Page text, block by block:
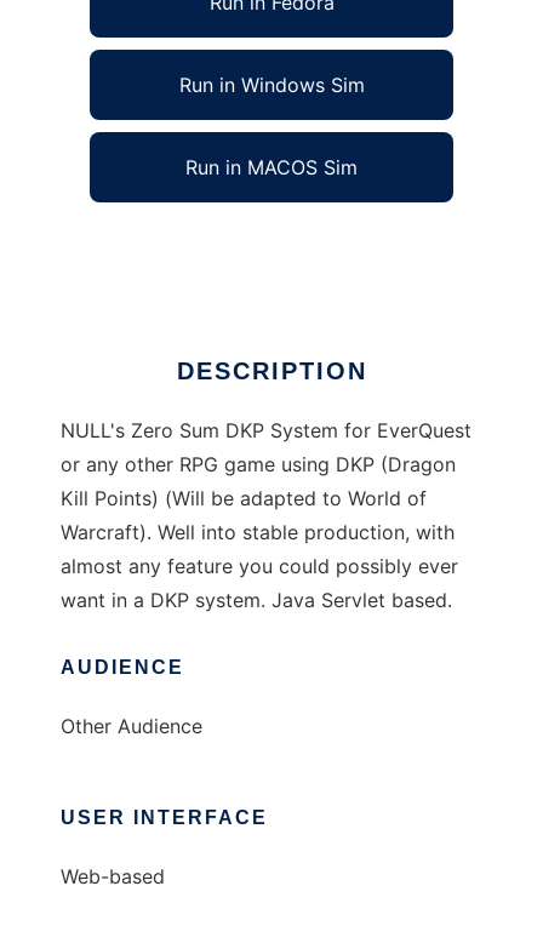
Run in Windows Sim
Run in MACOS Sim
DESCRIPTION
NULL's Zero Sum DKP System for EverQuest
or any other RPG game using DKP (Dragon
Kill Points) (Will be adapted to World of
Warcraft). Well into stable production, with
almost any feature you could possibly ever
want in a DKP system. Java Servlet based.
AUDIENCE
Other Audience
USER INTERFACE
Web-based